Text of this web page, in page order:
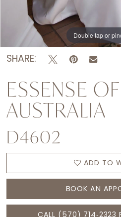
Double tap or
Double tap or
Double tap or
SHARE:
ESSENSE OF
AUSTRALIA
D4602
ADD TO
BOOK AN
CALL (570) 714‑2323